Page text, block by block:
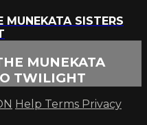
SISTERS
MUNEKATA
TWILIGHT
Help Terms Privacy